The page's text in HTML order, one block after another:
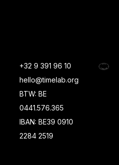
+32 9 391 96 10
hello@timelab.org
BTW: BE
0441.576.365
IBAN: BE39 0910
2284 2519